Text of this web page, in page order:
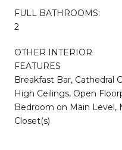
FULL BATHROOMS:
2
OTHER INTERIOR
FEATURES
Breakfast Bar, Cathedral
High Ceilings, Open
Bedroom on Main Level,
Closet(s)